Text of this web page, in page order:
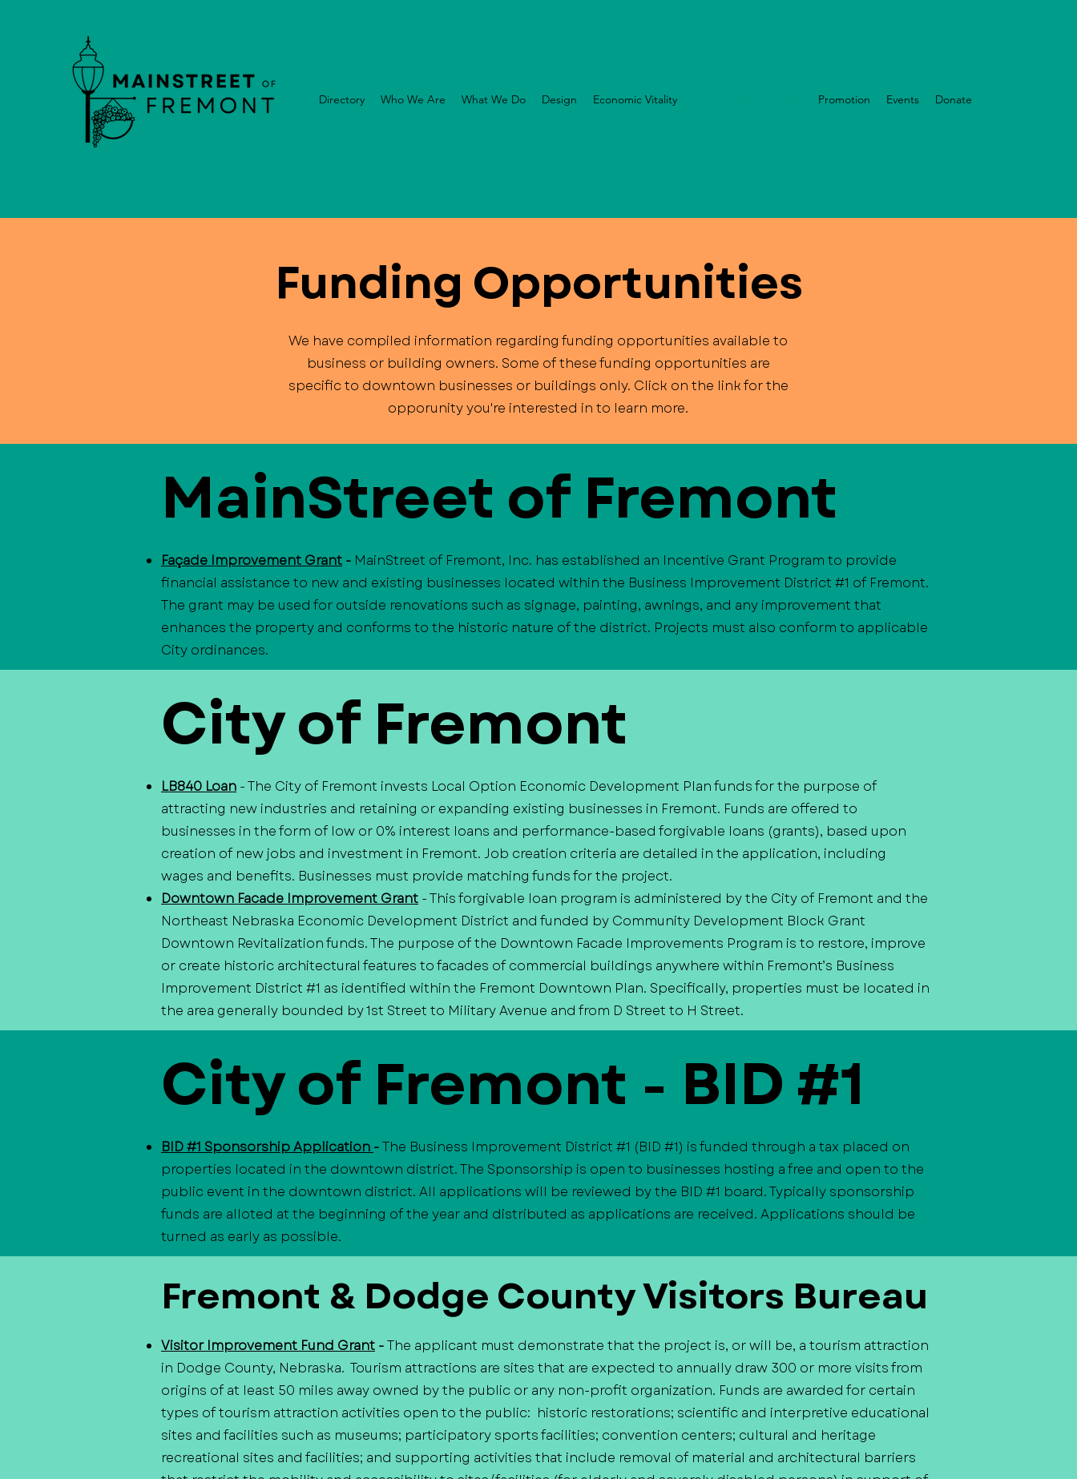
Directory Who We Are What We Do Design Economic Vitality Promotion Events Donate
Funding Opportunities
We have compiled information regarding funding opportunities available to
business or building owners. Some of these funding opportunities are
specific to downtown businesses or buildings only. Click on the link for the
opporunity you're interested in to learn more.
MainStreet of Fremont
Façade Improvement Grant - MainStreet of Fremont, Inc. has established an Incentive Grant Program to provide
financial assistance to new and existing businesses located within the Business Improvement District #1 of Fremont.
The grant may be used for outside renovations such as signage, painting, awnings, and any improvement that
enhances the property and conforms to the historic nature of the district. Projects must also conform to applicable
City ordinances.
City of Fremont
LB840 Loan - The City of Fremont invests Local Option Economic Development Plan funds for the purpose of
attracting new industries and retaining or expanding existing businesses in Fremont. Funds are offered to
businesses in the form of low or 0% interest loans and performance-based forgivable loans (grants), based upon
creation of new jobs and investment in Fremont. Job creation criteria are detailed in the application, including
wages and benefits. Businesses must provide matching funds for the project.
Downtown Facade Improvement Grant - This forgivable loan program is administered by the City of Fremont and the
Northeast Nebraska Economic Development District and funded by Community Development Block Grant
Downtown Revitalization funds. The purpose of the Downtown Facade Improvements Program is to restore, improve
or create historic architectural features to facades of commercial buildings anywhere within Fremont’s Business
Improvement District #1 as identified within the Fremont Downtown Plan. Specifically, properties must be located in
the area generally bounded by 1st Street to Military Avenue and from D Street to H Street.
City of Fremont - BID #1
BID #1 Sponsorship Application -The Business Improvement District #1 (BID #1) is funded through a tax placed on
properties located in the downtown district. The Sponsorship is open to businesses hosting a free and open to the
public event in the downtown district. All applications will be reviewed by the BID #1 board. Typically sponsorship
funds are alloted at the beginning of the year and distributed as applications are received. Applications should be
turned as early as possible.
​Fremont & Dodge County Visitors Bureau
Visitor Improvement Fund Grant -The applicant must demonstrate that the project is, or will be, a tourism attraction
in Dodge County, Nebraska. Tourism attractions are sites that are expected to annually draw 300 or more visits from
origins of at least 50 miles away owned by the public or any non-profit organization. Funds are awarded for certain
types of tourism attraction activities open to the public: historic restorations; scientific and interpretive educational
sites and facilities such as museums; participatory sports facilities; convention centers; cultural and heritage
recreational sites and facilities; and supporting activities that include removal of material and architectural barriers